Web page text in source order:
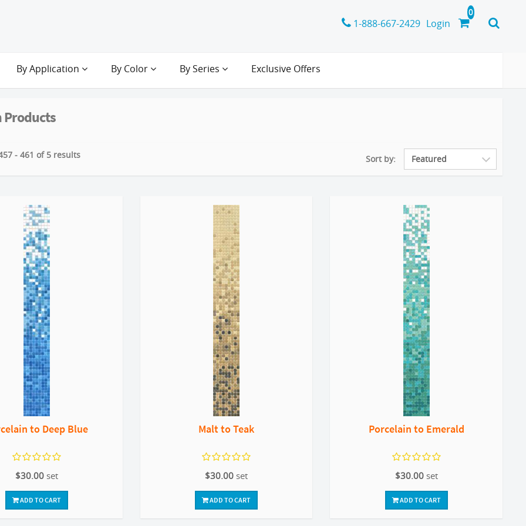
1-888-667-2429 Login
By Application By Color By Series Exclusive Offers
Products
- 461 of 5 results Sort by:
to Deep Blue
$30.00 set
ADD TO CART
Malt to Teak
$30.00 set
ADD TO CART
Porcelain to Emerald
$30.00 set
ADD TO CART